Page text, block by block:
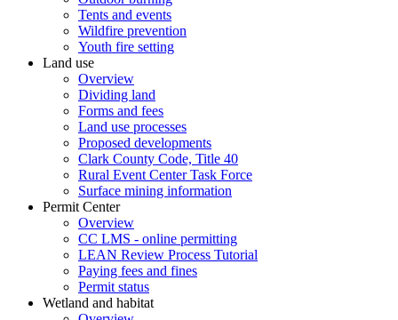
Tents and events
Wildfire prevention
Youth fire setting
Land use
Overview
Dividing land
Forms and fees
Land use processes
Proposed developments
Clark County Code, Title 40
Rural Event Center Task Force
Surface mining information
Permit Center
Overview
CC LMS - online permitting
LEAN Review Process Tutorial
Paying fees and fines
Permit status
Wetland and habitat